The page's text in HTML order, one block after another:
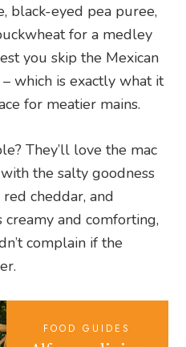
black-eyed pea puree,
for a medley
you skip the Mexican
which is exactly what it
for meatier mains.
They’ll love the mac
the salty goodness
cheddar, and
creamy and comforting,
complain if the
FOOD GUIDES